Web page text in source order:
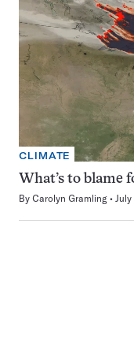
CLIMATE
What’s to blame
By Carolyn Gramling